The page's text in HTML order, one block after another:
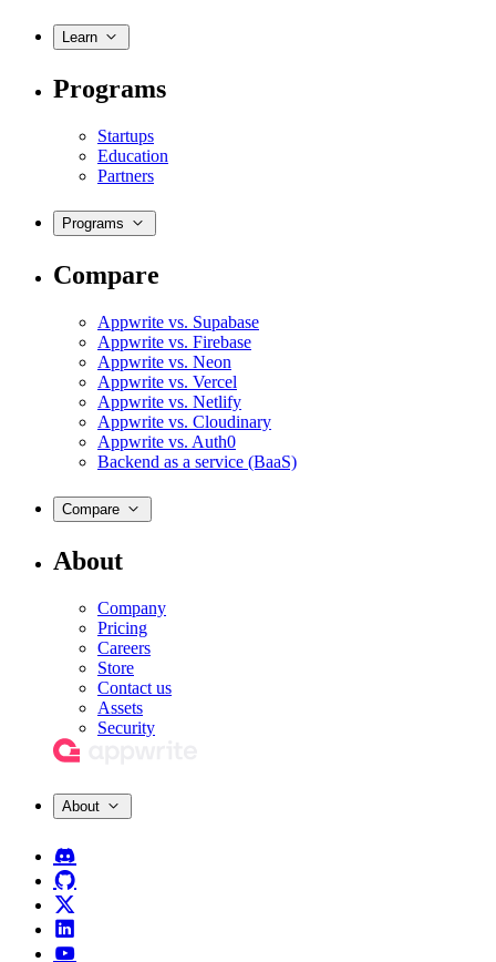
Learn
Programs
Startups
Education
Partners
Programs
Compare
Appwrite vs. Supabase
Appwrite vs. Firebase
Appwrite vs. Neon
Appwrite vs. Vercel
Appwrite vs. Netlify
Appwrite vs. Cloudinary
Appwrite vs. Auth0
Backend as a service (BaaS)
Compare
About
Company
Pricing
Careers
Store
Contact us
Assets
Security
About